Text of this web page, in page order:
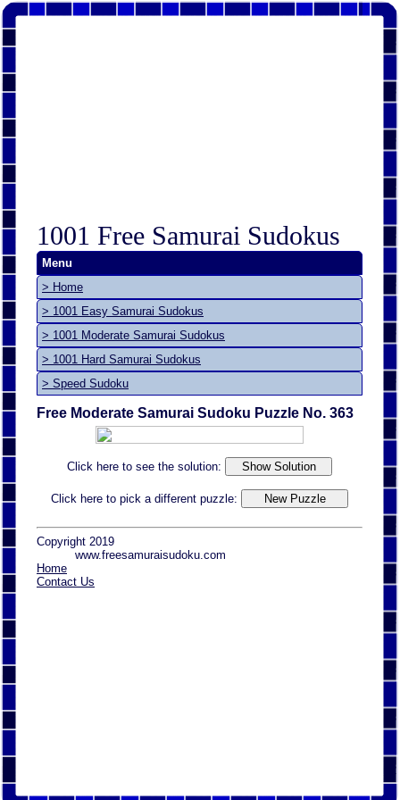
1001 Free Samurai Sudokus
Menu
> Home
> 1001 Easy Samurai Sudokus
> 1001 Moderate Samurai Sudokus
> 1001 Hard Samurai Sudokus
> Speed Sudoku
Free Moderate Samurai Sudoku Puzzle No. 363
Click here to see the solution:
Click here to pick a different puzzle:
Copyright 2019
www.freesamuraisudoku.com
Home
Contact Us